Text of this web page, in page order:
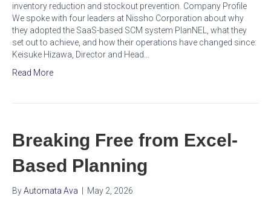
inventory reduction and stockout prevention. Company Profile
We spoke with four leaders at Nissho Corporation about why
they adopted the SaaS-based SCM system PlanNEL, what they
set out to achieve, and how their operations have changed since:
Keisuke Hizawa, Director and Head…
Read More
Breaking Free from Excel-
Based Planning
ByAutomata Ava May 2, 2026